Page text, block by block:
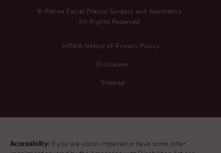
© Refine Facial Plastic Surgery and Aesthetics.
All Rights Reserved.
HIPAA Notice of Privacy Policy
Disclaimer
Sitemap
Accessibility:
If you are vision-impaired or have some other